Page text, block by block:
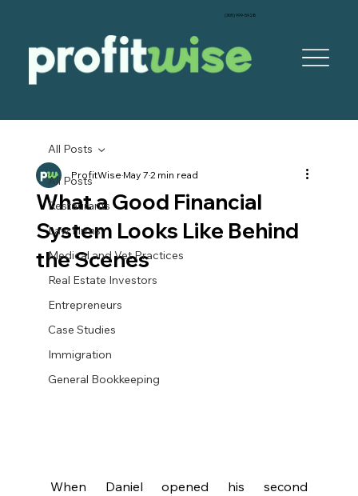
‪(305) 999-5928‬
All Posts
Restaurants
Law Firms
Medical and Vet Practices
Real Estate Investors
Entrepreneurs
Case Studies
Immigration
General Bookkeeping
All Posts
What a Good Financial
System Looks Like Behind
the Scenes
ProfitWiseMay 72 min read
When Daniel opened his second